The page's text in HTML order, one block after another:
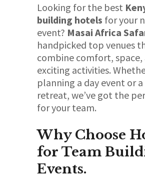
Looking for the best
building hotels for your
event? Masai Africa
handpicked top venues
combine comfort, space,
exciting activities.
planning a day event or
retreat, we’ve got the
for your team.
Why Choose
for Team
Events.